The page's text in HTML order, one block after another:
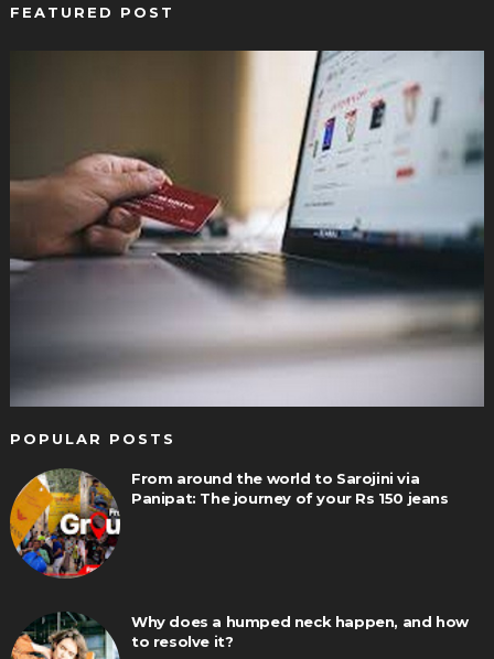
FEATURED POST
POPULAR POSTS
From around the world to Sarojini via
Panipat: The journey of your Rs 150 jeans
Why does a humped neck happen, and how
to resolve it?